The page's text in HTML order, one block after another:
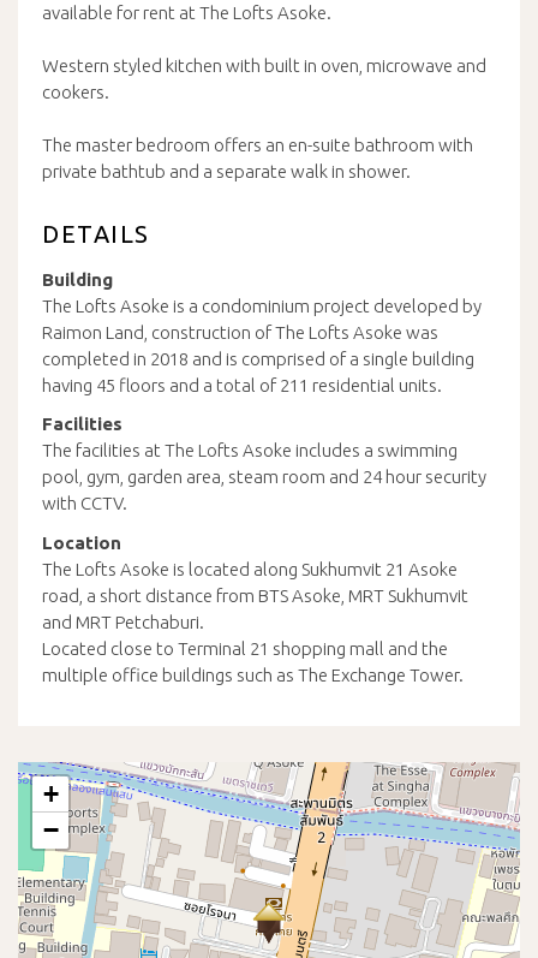
available for rent at The Lofts Asoke.
Western styled kitchen with built in oven, microwave and
cookers.
The master bedroom offers an en-suite bathroom with
private bathtub and a separate walk in shower.
DETAILS
Building
The Lofts Asoke is a condominium project developed by
Raimon Land, construction of The Lofts Asoke was
completed in 2018 and is comprised of a single building
having 45 floors and a total of 211 residential units.
Facilities
The facilities at The Lofts Asoke includes a swimming
pool, gym, garden area, steam room and 24 hour security
with CCTV.
Location
The Lofts Asoke is located along Sukhumvit 21 Asoke
road, a short distance from BTS Asoke, MRT Sukhumvit
and MRT Petchaburi.
Located close to Terminal 21 shopping mall and the
multiple office buildings such as The Exchange Tower.
+
−